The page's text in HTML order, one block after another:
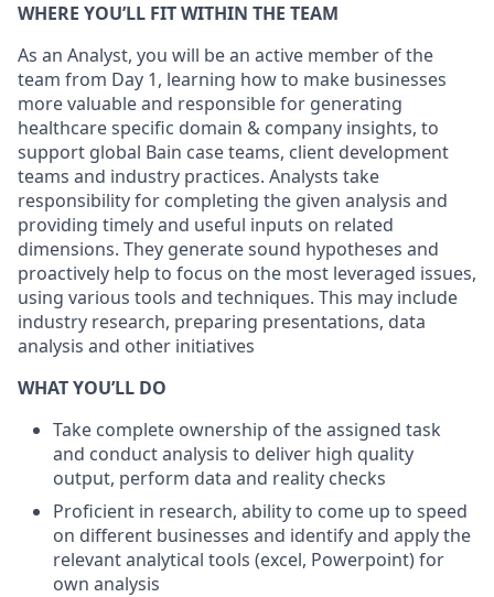
WHERE YOU’LL FIT WITHIN THE TEAM
As an Analyst, you will be an active member of the
team from Day 1, learning how to make businesses
more valuable and responsible for generating
healthcare specific domain & company insights, to
support global Bain case teams, client development
teams and industry practices. Analysts take
responsibility for completing the given analysis and
providing timely and useful inputs on related
dimensions. They generate sound hypotheses and
proactively help to focus on the most leveraged issues,
using various tools and techniques. This may include
industry research, preparing presentations, data
analysis and other initiatives
WHAT YOU’LL DO
Take complete ownership of the assigned task
and conduct analysis to deliver high quality
output, perform data and reality checks
Proficient in research, ability to come up to speed
on different businesses and identify and apply the
relevant analytical tools (excel, Powerpoint) for
own analysis